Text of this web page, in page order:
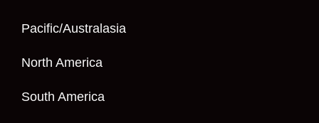
Pacific/Australasia
North America
South America